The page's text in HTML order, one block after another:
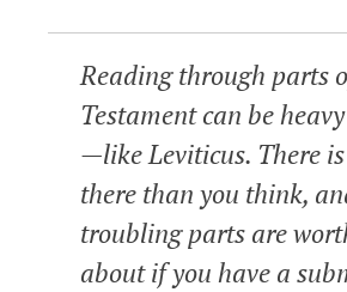
Reading through parts
Testament can be
—like Leviticus. There
there than you think,
troubling parts are
about if you have a